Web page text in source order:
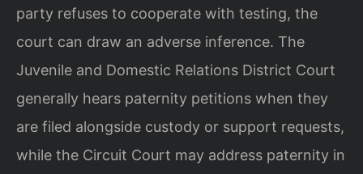
party refuses to cooperate with testing, the
court can draw an adverse inference. The
Juvenile and Domestic Relations District Court
generally hears paternity petitions when they
are filed alongside custody or support requests,
while the Circuit Court may address paternity in